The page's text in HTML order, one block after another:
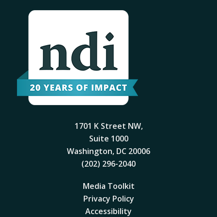
1701 K Street NW,
Suite 1000
Washington, DC 20006
(202) 296-2040
Media Toolkit
Privacy Policy
Accessibility